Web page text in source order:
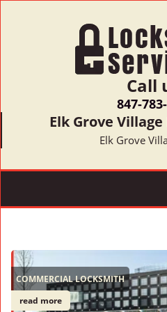
Call
847-
Elk Grove
Elk Grove
COMMERCIAL LOCKSMITH
read more